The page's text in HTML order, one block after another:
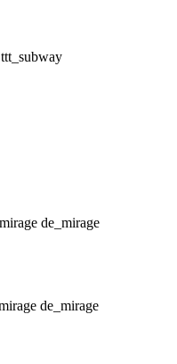
ttt_subway
de_mirage
de_mirage